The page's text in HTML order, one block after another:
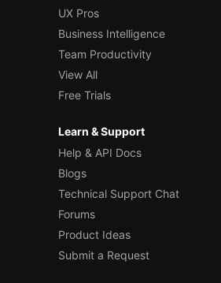
UX Pros
Business Intelligence
Team Productivity
View All
Free Trials
Learn & Support
Help & API Docs
Blogs
Technical Support Chat
Forums
Product Ideas
Submit a Request